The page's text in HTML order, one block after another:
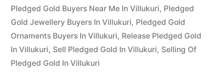
Pledged Gold Buyers Near Me In Villukuri, Pledged
Gold Jewellery Buyers In Villukuri, Pledged Gold
Ornaments Buyers In Villukuri, Release Pledged Gold
In Villukuri, Sell Pledged Gold In Villukuri, Selling Of
Pledged Gold In Villukuri